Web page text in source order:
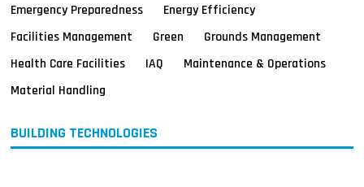
Emergency Preparedness
Energy Efficiency
Facilities Management
Green
Grounds Management
Health Care Facilities
IAQ
Maintenance & Operations
Material Handling
BUILDING TECHNOLOGIES